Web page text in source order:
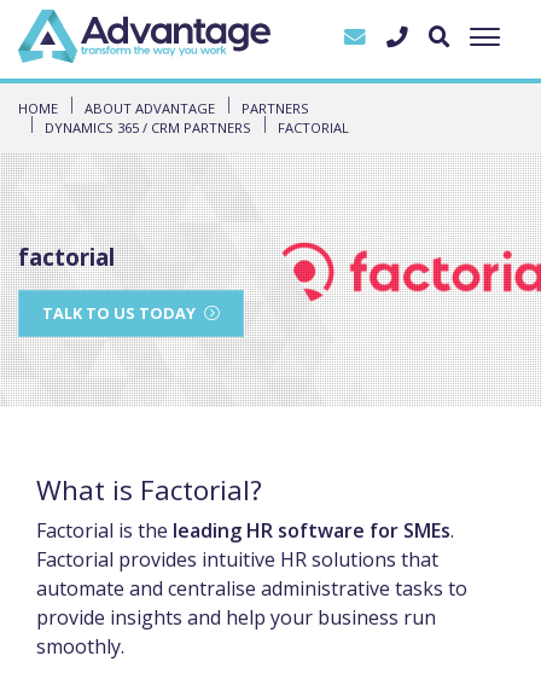
HOME ABOUT ADVANTAGE
PARTNERS
DYNAMICS 365 / CRM PARTNERS
FACTORIAL
factorial
TALK TO US TODAY
What is Factorial?
Factorial is the leading HR software for SMEs.
Factorial provides intuitive HR solutions that
automate and centralise administrative tasks to
provide insights and help your business run
smoothly.